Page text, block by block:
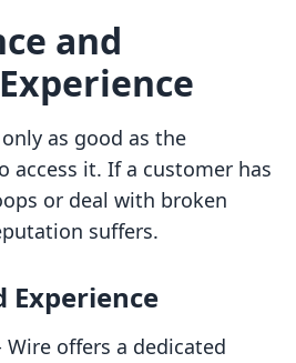
and
as good as the
access it. If a customer has
or deal with broken
suffers.
Experience
Wire offers a dedicated